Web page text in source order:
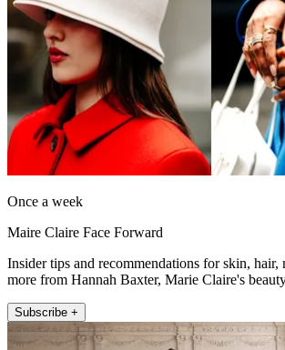
Once a week
Maire Claire Face Forward
Insider tips and recommendations for skin, hair,
more from Hannah Baxter, Marie Claire's
Subscribe +